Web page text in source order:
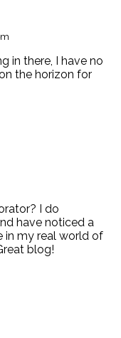
in there, I have no
the horizon for
I do
have noticed a
in my real world of
blog!